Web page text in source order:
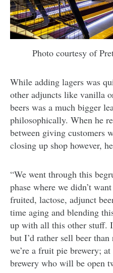
Photo courtesy of
While adding lagers was
other adjuncts like vanilla
beers was a much bigger
philosophically. When he
between giving customers
closing up shop however,
“We went through this
phase where we didn’t
fruited, lactose, adjunct
time aging and blending
up with all this other stuff.
but I’d rather sell beer
we’re a fruit pie brewery;
brewery who will be open